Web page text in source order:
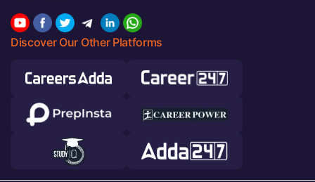
Discover Our Other Platforms